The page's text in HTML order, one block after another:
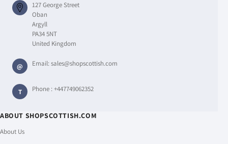
127 George Street
Oban
Argyll
PA34 5NT
United Kingdom
@ Email:sales@shopscottish.com
T Phone :+447749062352
ABOUT SHOPSCOTTISH.COM
About Us